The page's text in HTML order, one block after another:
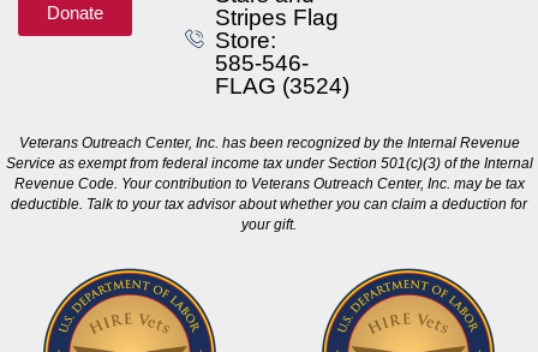
Donate
Stripes Flag
Store:
585-546-
FLAG (3524)
Veterans Outreach Center, Inc. has been recognized by the Internal Revenue
Service as exempt from federal income tax under Section 501(c)(3) of the Internal
Revenue Code. Your contribution to Veterans Outreach Center, Inc. may be tax
deductible. Talk to your tax advisor about whether you can claim a deduction for
your gift.